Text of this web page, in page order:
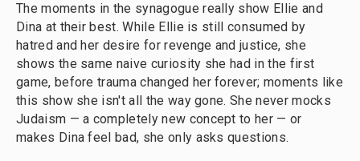
The moments in the synagogue really show Ellie and
Dina at their best. While Ellie is still consumed by
hatred and her desire for revenge and justice, she
shows the same naive curiosity she had in the first
game, before trauma changed her forever; moments like
this show she isn't all the way gone. She never mocks
Judaism — a completely new concept to her — or
makes Dina feel bad, she only asks questions.